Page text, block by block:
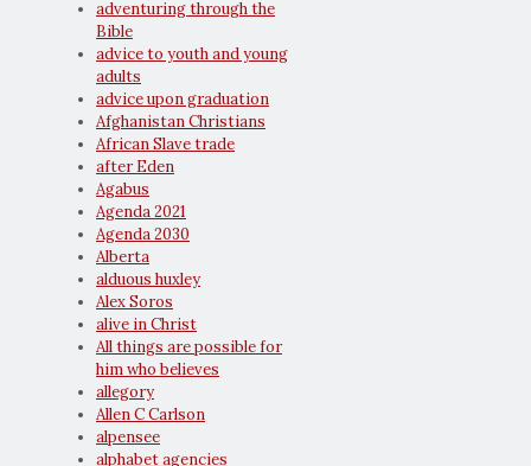
adventuring through the
Bible
advice to youth and young
adults
advice upon graduation
Afghanistan Christians
African Slave trade
after Eden
Agabus
Agenda 2021
Agenda 2030
Alberta
alduous huxley
Alex Soros
alive in Christ
All things are possible for
him who believes
allegory
Allen C Carlson
alpensee
alphabet agencies